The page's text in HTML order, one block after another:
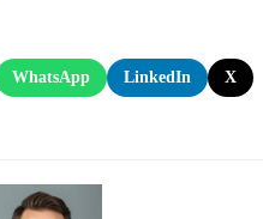
WhatsApp LinkedIn X